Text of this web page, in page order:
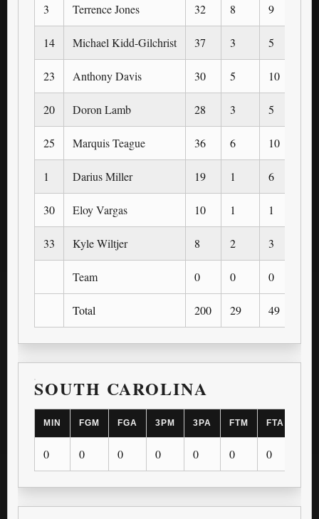
3 Terrence Jones 32 8 9
14 Michael Kidd-Gilchrist 37 3 5
23 Anthony Davis 30 5 10
20 Doron Lamb 28 3 5
25 Marquis Teague 36 6 10
1 Darius Miller 19 1 6
30 Eloy Vargas 10 1 1
33 Kyle Wiltjer 8 2 3
Team 0 0 0
Total 200 29 49
SOUTH CAROLINA
MIN FGM FGA 3PM 3PA FTM FTA
0 0 0 0 0 0 0